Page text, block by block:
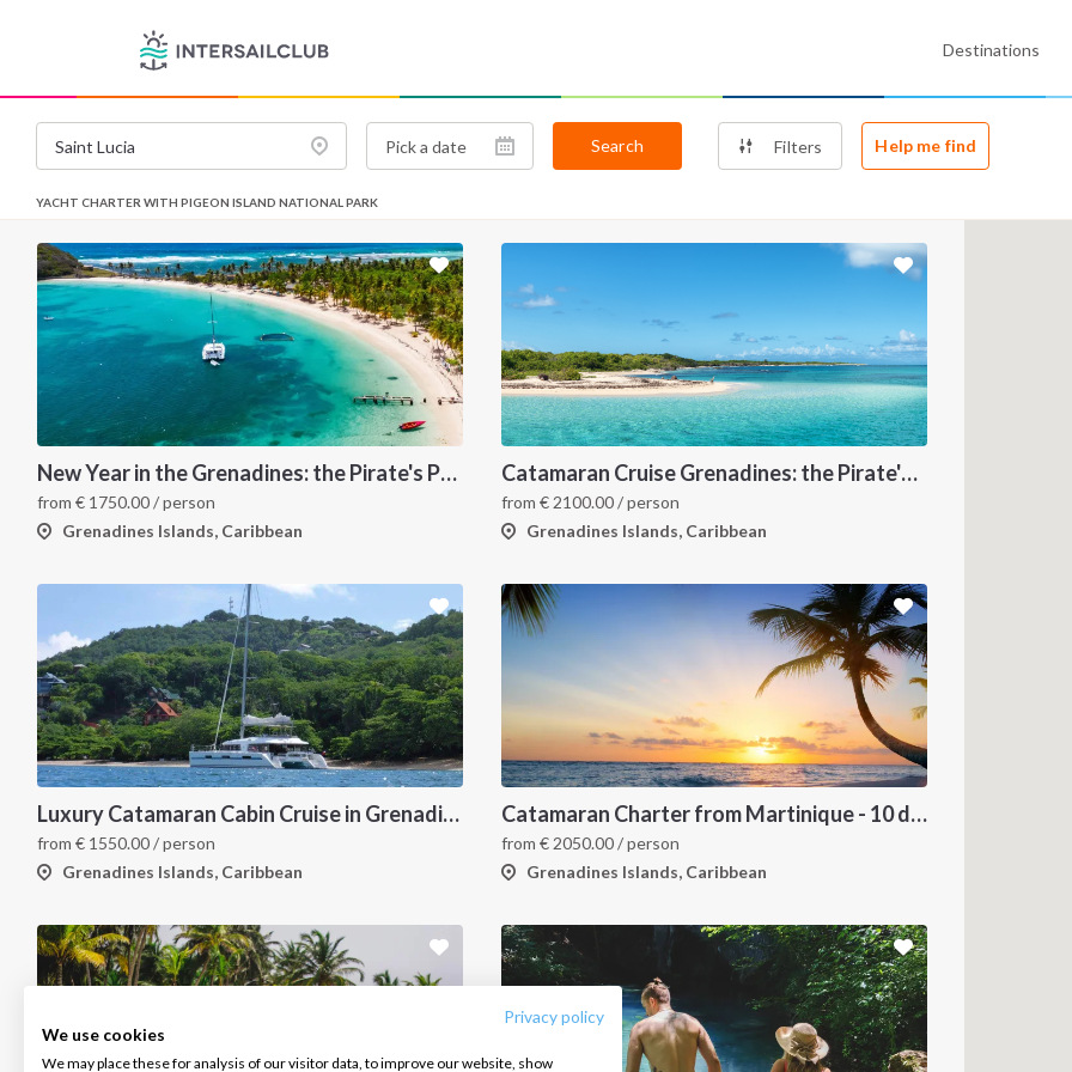
Privacy policy
We use cookies
We may place these for analysis of our visitor data, to improve our website, show
Destinations
Search Filters Help me find
YACHT CHARTER WITH PIGEON ISLAND NATIONAL PARK
New Year in the Grenadines: the Pirate's Paradise
from € 1750.00/ person
Grenadines Islands, Caribbean
Catamaran Cruise Grenadines: the Pirate's Paradise
from€ 2100.00/ person
Grenadines Islands, Caribbean
Luxury Catamaran Cabin Cruise in Grenadines Islands
from € 1550.00/ person
Grenadines Islands, Caribbean
Catamaran Charter from Martinique - 10 days trip
from€ 2050.00/ person
Grenadines Islands, Caribbean
INTERSAIL CLUB
About us
Salty stories
COMPANY
Terms of Service
Cookie Policy
CONTACT US
FAQ
FOLLOW US: